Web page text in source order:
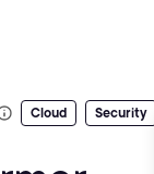
Cloud Security